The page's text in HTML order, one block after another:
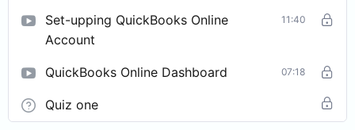
Set-upping QuickBooks Online
Account
11:40
QuickBooks Online Dashboard 07:18
Quiz one